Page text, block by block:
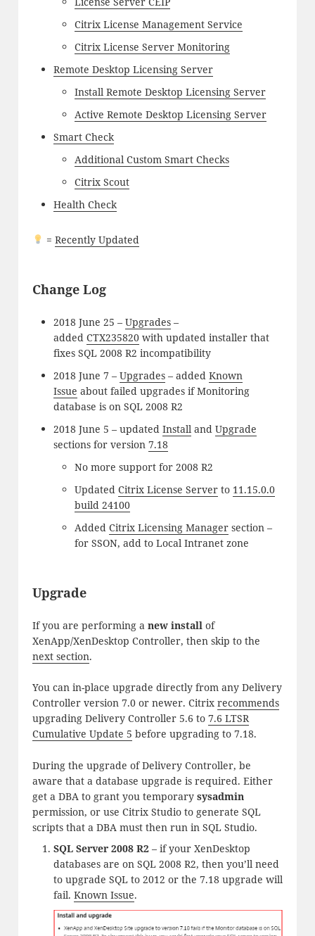
Citrix License Management Service
Citrix License Server Monitoring
Remote Desktop Licensing Server
Install Remote Desktop Licensing Server
Active Remote Desktop Licensing Server
Smart Check
Additional Custom Smart Checks
Citrix Scout
Health Check
= Recently Updated
Change Log
2018 June 25 – Upgrades–
added CTX235820with updated installer that
fixes SQL 2008 R2 incompatibility
2018 June 7 – Upgrades– added Known
Issue about failed upgrades if Monitoring
database is on SQL 2008 R2
2018 June 5 – updated Install and Upgrade
sections for version 7.18
No more support for 2008 R2
Updated Citrix License Serverto 11.15.0.0
build 24100
Added Citrix Licensing Managersection –
for SSON, add to Local Intranet zone
Upgrade
If you are performing a new install of
XenApp/XenDesktop Controller, then skip to the
next section.
You can in-place upgrade directly from any Delivery
Controller version 7.0 or newer. Citrix recommends
upgrading Delivery Controller 5.6 to 7.6 LTSR
Cumulative Update 5 before upgrading to 7.18.
During the upgrade of Delivery Controller, be
aware that a database upgrade is required. Either
get a DBA to grant you temporary sysadmin
permission, or use Citrix Studio to generate SQL
scripts that a DBA must then run in SQL Studio.
SQL Server 2008 R2– if your XenDesktop
databases are on SQL 2008 R2, then you’ll need
to upgrade SQL to 2012 or the 7.18 upgrade will
fail. Known Issue.